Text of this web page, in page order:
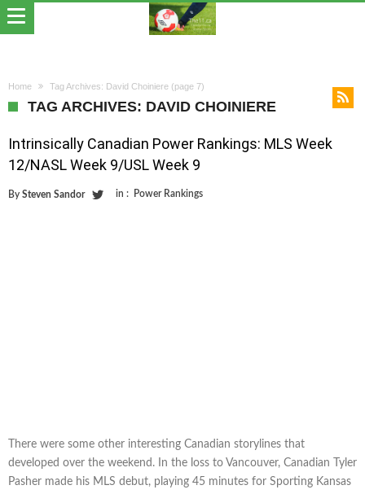
Home Tag Archives: David Choiniere (page 7)
TAG ARCHIVES: DAVID CHOINIERE
Intrinsically Canadian Power Rankings: MLS Week
12/NASL Week 9/USL Week 9
By Steven Sandor in : Power Rankings
There were some other interesting Canadian storylines that
developed over the weekend. In the loss to Vancouver, Canadian Tyler
Pasher made his MLS debut, playing 45 minutes for Sporting Kansas